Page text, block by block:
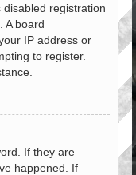
registration
A board
IP address or
to register.
If they are
happened. If